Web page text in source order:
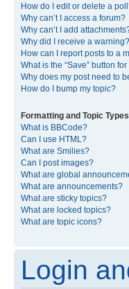
How do I edit or delete a
Why can’t I access a forum?
Why can’t I add
Why did I receive a warning?
How can I report posts to a
What is the “Save” button
Why does my post need to
How do I bump my topic?
Formatting and Topic Types
What is BBCode?
Can I use HTML?
What are Smilies?
Can I post images?
What are global
What are announcements?
What are sticky topics?
What are locked topics?
What are topic icons?
Login